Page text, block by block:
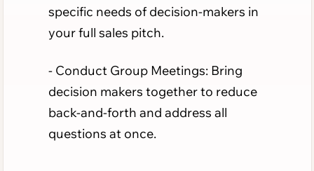
specific needs of decision-makers in
your full sales pitch.
- Conduct Group Meetings: Bring
decision makers together to reduce
back-and-forth and address all
questions at once.